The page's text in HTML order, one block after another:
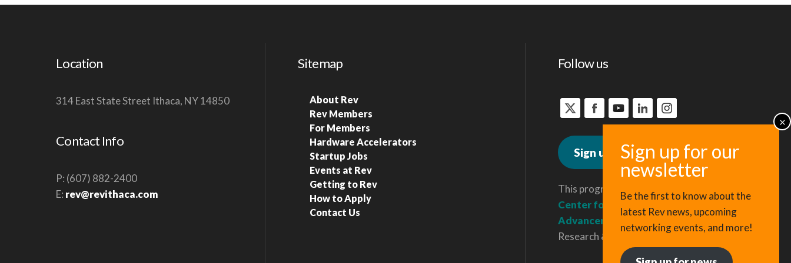
A
A
O
Location
314 East State Street Ithaca, NY 14850
Contact Info
P: (607) 882-2400
E: rev@revithaca.com
Sitemap
About Rev
Rev Members
For Members
Hardware Accelerators
Startup Jobs
Events at Rev
Getting to Rev
How to Apply
Contact Us
Follow us
Sign up for news
This program is administered by the
Center for Regional Economic
Advancement
, a division of Cornell
Research & Innovation.
Be the first to know about the
latest Rev news, upcoming
networking events, and more!